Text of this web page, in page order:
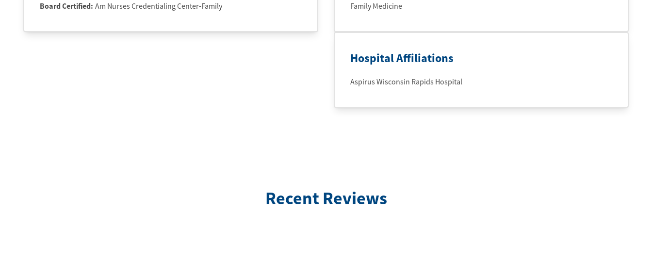
Board Certified: Am Nurses Credentialing Center-Family Family Medicine
Hospital Affiliations
Aspirus Wisconsin Rapids Hospital
Recent Reviews